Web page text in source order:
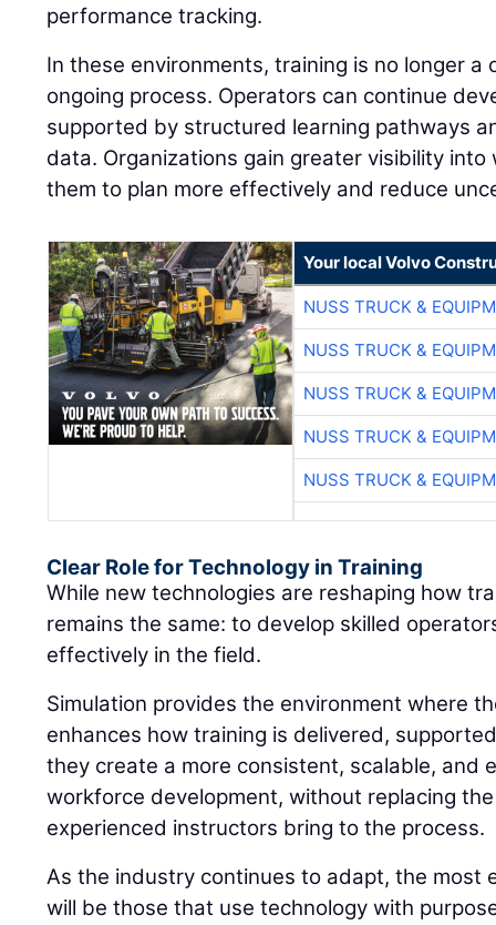
performance tracking.
In these environments, training is no longer
ongoing process. Operators can continue
supported by structured learning pathways
data. Organizations gain greater visibility
them to plan more effectively and reduce
Your local Volvo
NUSS TRUCK &
NUSS TRUCK &
NUSS TRUCK &
NUSS TRUCK &
NUSS TRUCK &
Clear Role for Technology in Training
While new technologies are reshaping how
remains the same: to develop skilled
effectively in the field.
Simulation provides the environment where
enhances how training is delivered,
they create a more consistent, scalable, and
workforce development, without replacing
experienced instructors bring to the process.
As the industry continues to adapt, the most
will be those that use technology with